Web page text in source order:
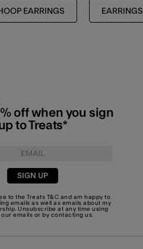
EARRINGS EARRINGS
off when you sign
to Treats*
SIGN UP
to the Treats T&C and am happy to
emails as well as emails about my
Unsubscribe at any time using
our emails or by contacting us.